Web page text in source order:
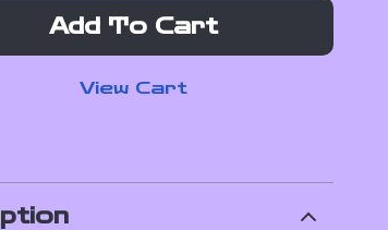
Add To Cart
View Cart